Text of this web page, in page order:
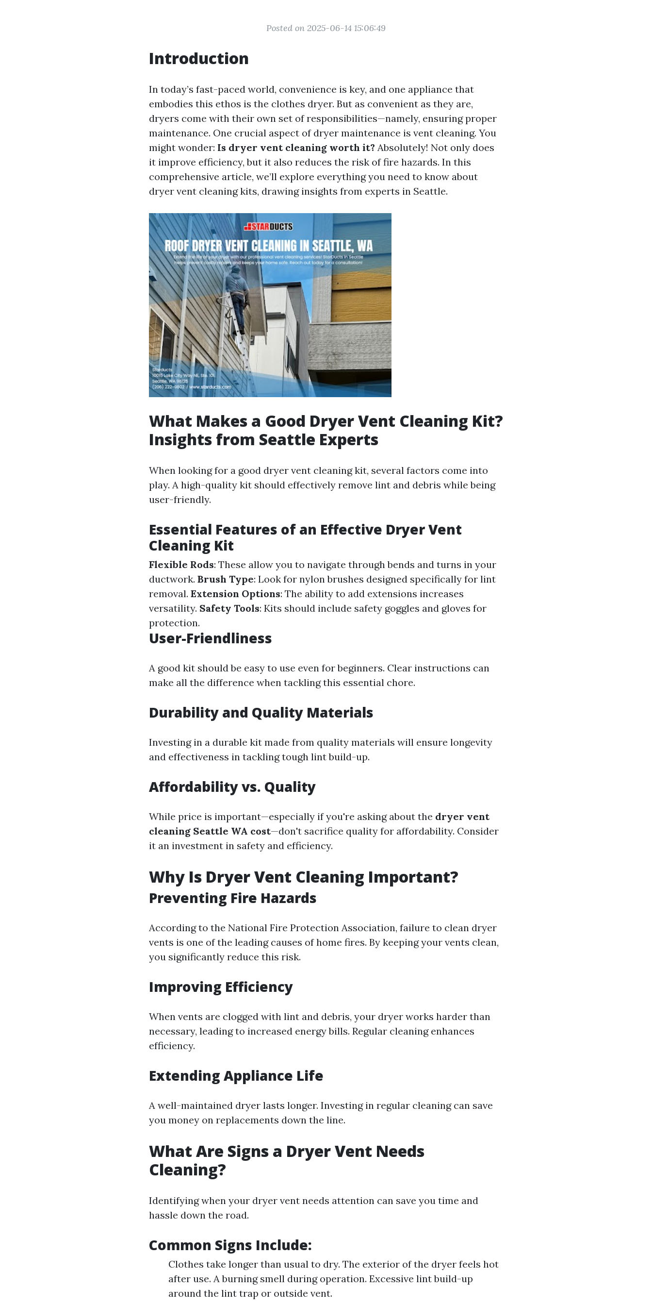
Posted on 2025-06-14 15:06:49
Introduction
In today’s fast-paced world, convenience is key, and one appliance that
embodies this ethos is the clothes dryer. But as convenient as they are,
dryers come with their own set of responsibilities—namely, ensuring proper
maintenance. One crucial aspect of dryer maintenance is vent cleaning. You
might wonder: Is dryer vent cleaning worth it? Absolutely! Not only does
it improve efficiency, but it also reduces the risk of fire hazards. In this
comprehensive article, we’ll explore everything you need to know about
dryer vent cleaning kits, drawing insights from experts in Seattle.
What Makes a Good Dryer Vent Cleaning Kit?
Insights from Seattle Experts
When looking for a good dryer vent cleaning kit, several factors come into
play. A high-quality kit should effectively remove lint and debris while being
user-friendly.
Essential Features of an Effective Dryer Vent
Cleaning Kit
Flexible Rods: These allow you to navigate through bends and turns in your
ductwork. Brush Type: Look for nylon brushes designed specifically for lint
removal. Extension Options: The ability to add extensions increases
versatility. Safety Tools: Kits should include safety goggles and gloves for
protection.
User-Friendliness
A good kit should be easy to use even for beginners. Clear instructions can
make all the difference when tackling this essential chore.
Durability and Quality Materials
Investing in a durable kit made from quality materials will ensure longevity
and effectiveness in tackling tough lint build-up.
Affordability vs. Quality
While price is important—especially if you're asking about the dryer vent
cleaning Seattle WA cost—don't sacrifice quality for affordability. Consider
it an investment in safety and efficiency.
Why Is Dryer Vent Cleaning Important?
Preventing Fire Hazards
According to the National Fire Protection Association, failure to clean dryer
vents is one of the leading causes of home fires. By keeping your vents clean,
you significantly reduce this risk.
Improving Efficiency
When vents are clogged with lint and debris, your dryer works harder than
necessary, leading to increased energy bills. Regular cleaning enhances
efficiency.
Extending Appliance Life
A well-maintained dryer lasts longer. Investing in regular cleaning can save
you money on replacements down the line.
What Are Signs a Dryer Vent Needs
Cleaning?
Identifying when your dryer vent needs attention can save you time and
hassle down the road.
Common Signs Include:
Clothes take longer than usual to dry. The exterior of the dryer feels hot
after use. A burning smell during operation. Excessive lint build-up
around the lint trap or outside vent.